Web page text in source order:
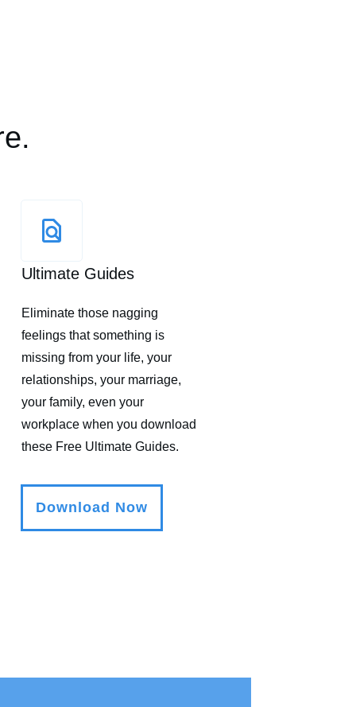
Ultimate Guides
Eliminate those nagging
feelings that something is
missing from your life, your
relationships, your marriage,
your family, even your
workplace when you download
these Free Ultimate Guides.
Download Now